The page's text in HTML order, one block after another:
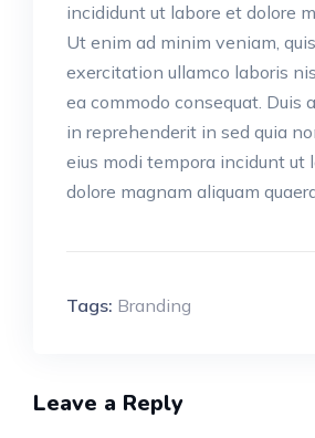
incididunt ut labore et dolore
Ut enim ad minim veniam,
exercitation ullamco laboris
ea commodo consequat. Duis
in reprehenderit in sed quia
eius modi tempora incidunt ut
dolore magnam aliquam
Tags: Branding
Leave a Reply